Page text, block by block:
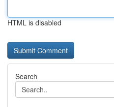
HTML is disabled
Search